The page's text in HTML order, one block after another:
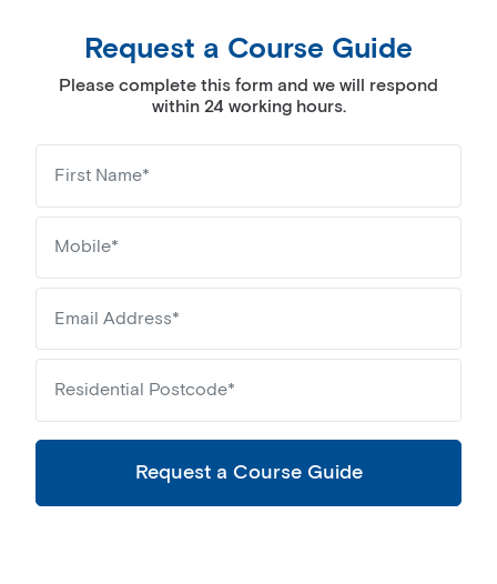
Request a Course Guide
Please complete this form and we will respond
within 24 working hours.
Request a Course Guide